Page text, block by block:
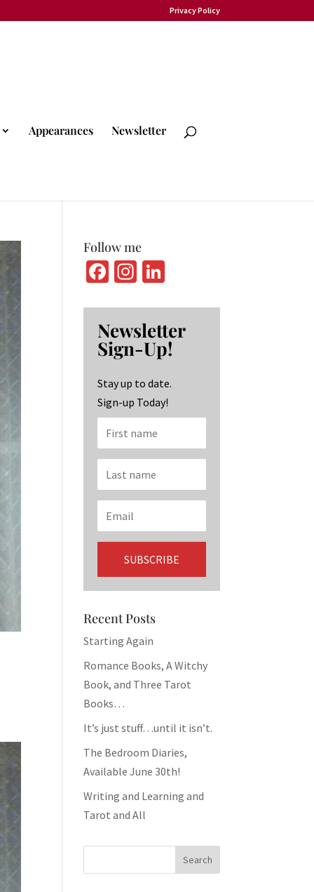
Privacy Policy
Appearances Newsletter
Follow me
Fa
b
o
o
k
In
ag
ra
m
ke
dI
n
Newsletter
Sign-Up!
Stay up to date.
Sign-up Today!
Recent Posts
Starting Again
Romance Books, A Witchy
Book, and Three Tarot
Books…
It’s just stuff…until it isn’t.
The Bedroom Diaries,
Available June 30th!
Writing and Learning and
Tarot and All